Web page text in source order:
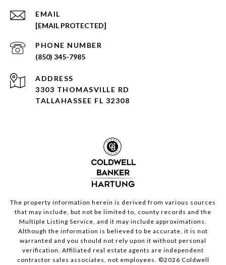
EMAIL
[EMAIL PROTECTED]
PHONE NUMBER
(850) 345-7985
ADDRESS
3303 THOMASVILLE RD
TALLAHASSEE FL 32308
The property information herein is derived from various sources
that may include, but not be limited to, county records and the
Multiple Listing Service, and it may include approximations.
Although the information is believed to be accurate, it is not
warranted and you should not rely upon it without personal
verification. Affiliated real estate agents are independent
contractor sales associates, not employees. ©2026 Coldwell